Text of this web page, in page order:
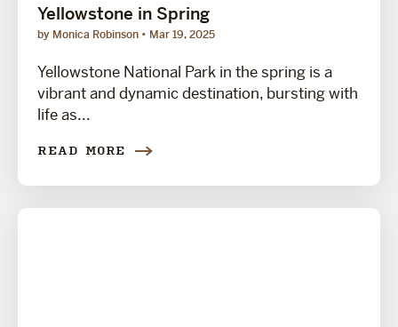
Yellowstone in Spring
by Monica Robinson Mar 19, 2025
Yellowstone National Park in the spring is a
vibrant and dynamic destination, bursting with
life as...
READ MORE